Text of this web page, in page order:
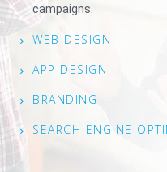
campaigns.
WEB DESIGN
APP DESIGN
BRANDING
SEARCH ENGINE